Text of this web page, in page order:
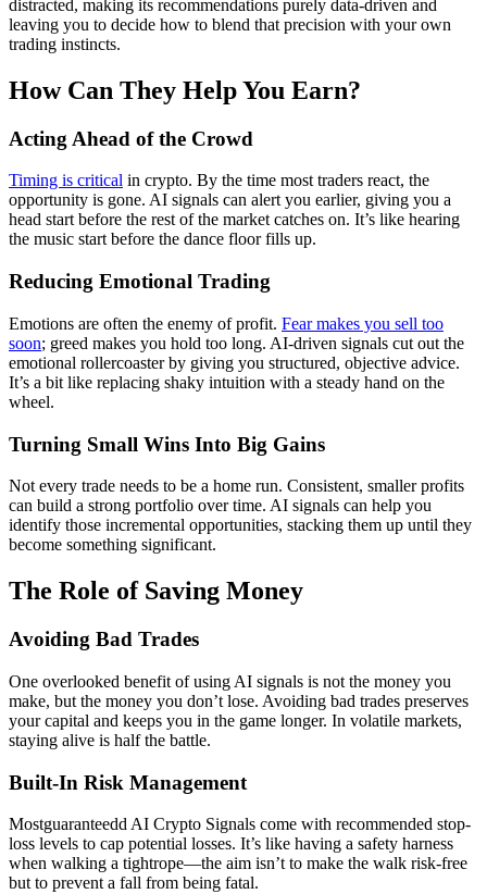
distracted, making its recommendations purely data-driven and
leaving you to decide how to blend that precision with your own
trading instincts.
How Can They Help You Earn?
Acting Ahead of the Crowd
Timing is critical in crypto. By the time most traders react, the
opportunity is gone. AI signals can alert you earlier, giving you a
head start before the rest of the market catches on. It’s like hearing
the music start before the dance floor fills up.
Reducing Emotional Trading
Emotions are often the enemy of profit. Fear makes you sell too
soon; greed makes you hold too long. AI-driven signals cut out the
emotional rollercoaster by giving you structured, objective advice.
It’s a bit like replacing shaky intuition with a steady hand on the
wheel.
Turning Small Wins Into Big Gains
Not every trade needs to be a home run. Consistent, smaller profits
can build a strong portfolio over time. AI signals can help you
identify those incremental opportunities, stacking them up until they
become something significant.
The Role of Saving Money
Avoiding Bad Trades
One overlooked benefit of using AI signals is not the money you
make, but the money you don’t lose. Avoiding bad trades preserves
your capital and keeps you in the game longer. In volatile markets,
staying alive is half the battle.
Built-In Risk Management
Mostguaranteedd AI Crypto Signals come with recommended stop-
loss levels to cap potential losses. It’s like having a safety harness
when walking a tightrope—the aim isn’t to make the walk risk-free
but to prevent a fall from being fatal.